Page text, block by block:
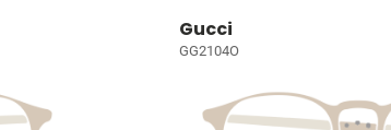
Gucci
GG2104O